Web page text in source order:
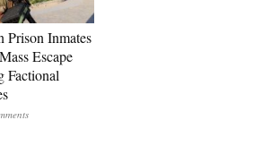
Prison Inmates
Escape
Factional